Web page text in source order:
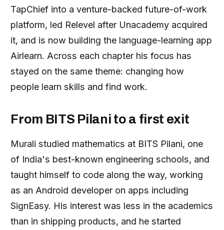
TapChief into a venture-backed future-of-work
platform, led Relevel after Unacademy acquired
it, and is now building the language-learning app
Airlearn. Across each chapter his focus has
stayed on the same theme: changing how
people learn skills and find work.
From BITS Pilani to a first exit
Murali studied mathematics at BITS Pilani, one
of India's best-known engineering schools, and
taught himself to code along the way, working
as an Android developer on apps including
SignEasy. His interest was less in the academics
than in shipping products, and he started